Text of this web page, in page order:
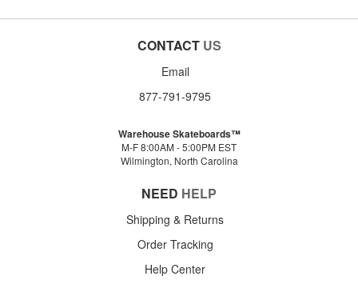
CONTACT US
Email
877-791-9795
Warehouse Skateboards™
M-F 8:00AM - 5:00PM EST
Wilmington, North Carolina
NEED HELP
Shipping & Returns
Order Tracking
Help Center